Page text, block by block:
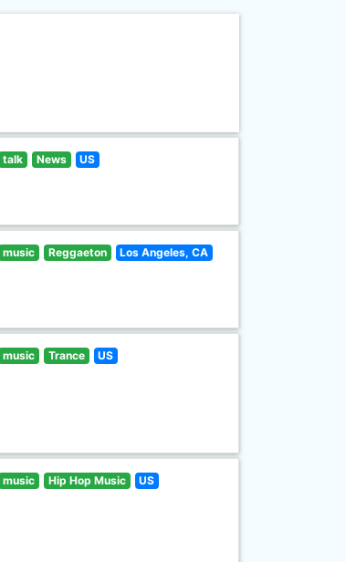
talk News US
music Reggaeton Los Angeles, CA
music Trance US
music Hip Hop Music US